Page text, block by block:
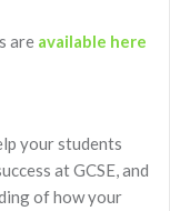
are available here
your students
at GCSE, and
of how your